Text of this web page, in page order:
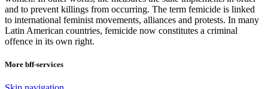
and to prevent killings from occurring. The term femicide is linked
to international feminist movements, alliances and protests. In many
Latin American countries, femicide now constitutes a criminal
offence in its own right.
More bff-services